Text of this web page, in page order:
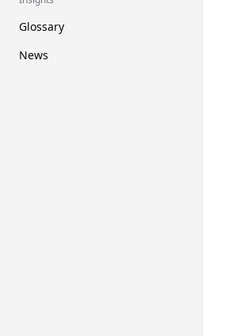
Glossary
News